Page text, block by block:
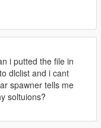
to your FiveM
contact me on the
discord for the
i putted the file in
dlclist and i cant
spawner tells me
soltuions?